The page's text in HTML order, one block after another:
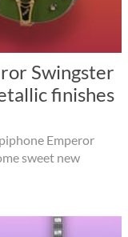
Swingster
finishes
Emperor
sweet new